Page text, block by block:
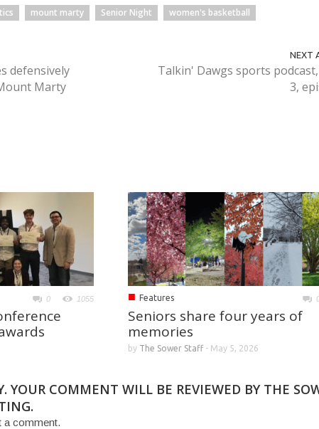
mount marty Senior Night women's basketball
defensively
Marty
NEXT
Talkin' Dawgs sports
3,
0 1055 ■ Features
Seniors share four years of
memories
by The Sower Staff- May 5, 2026
YOUR COMMENT WILL BE REVIEWED BY THE
a comment.